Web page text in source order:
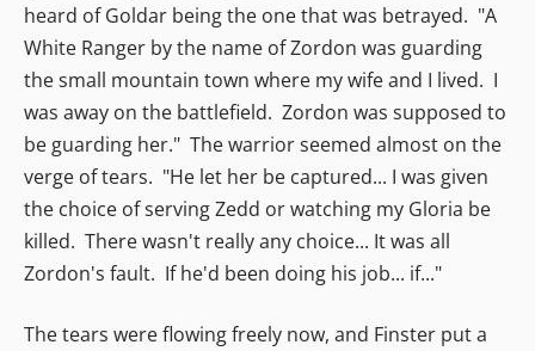
heard of Goldar being the one that was betrayed. "A
White Ranger by the name of Zordon was guarding
the small mountain town where my wife and I lived. I
was away on the battlefield. Zordon was supposed to
be guarding her." The warrior seemed almost on the
verge of tears. "He let her be captured... I was given
the choice of serving Zedd or watching my Gloria be
killed. There wasn't really any choice... It was all
Zordon's fault. If he'd been doing his job... if..."
The tears were flowing freely now, and Finster put a